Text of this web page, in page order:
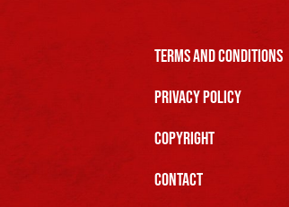
Terms and Conditions
Privacy Policy
Copyright
Contact